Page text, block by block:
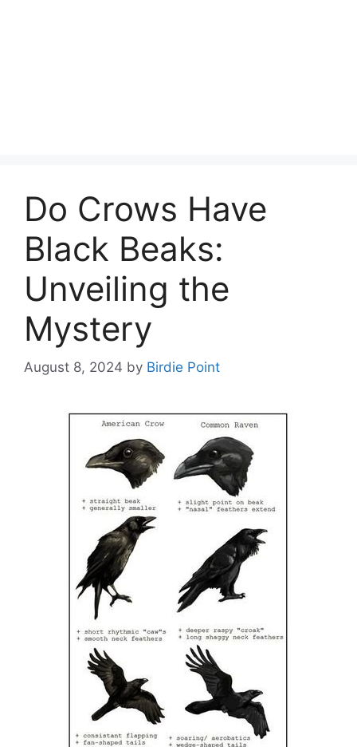
Do Crows Have
Black Beaks:
Unveiling the
Mystery
August 8, 2024 by Birdie Point